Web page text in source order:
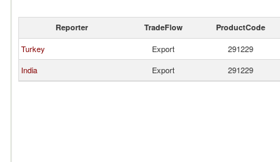
Reporter TradeFlow ProductCode
Turkey Export 291229
India
Export 291229